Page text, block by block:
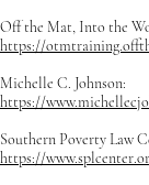
Off the Mat, Into the
https://
Michelle C. Johnson:
https://
Southern Poverty Law
https://